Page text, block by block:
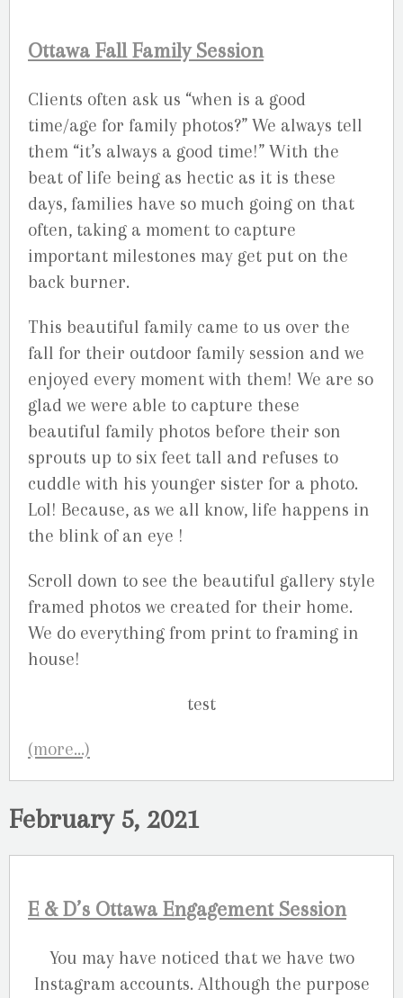
Ottawa Fall Family Session
Clients often ask us “when is a good
time/age for family photos?” We always tell
them “it’s always a good time!” With the
beat of life being as hectic as it is these
days, families have so much going on that
often, taking a moment to capture
important milestones may get put on the
back burner.
This beautiful family came to us over the
fall for their outdoor family session and we
enjoyed every moment with them! We are so
glad we were able to capture these
beautiful family photos before their son
sprouts up to six feet tall and refuses to
cuddle with his younger sister for a photo.
Lol! Because, as we all know, life happens in
the blink of an eye !
Scroll down to see the beautiful gallery style
framed photos we created for their home.
We do everything from print to framing in
house!
(more…)
February 5, 2021
E & D’s Ottawa Engagement Session
You may have noticed that we have two
Instagram accounts. Although the purpose